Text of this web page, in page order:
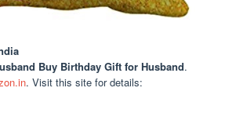
Buy Birthday Gift for Husband.
. Visit this site for details: